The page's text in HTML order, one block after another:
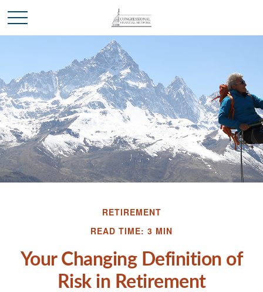
RETIREMENT
READ TIME: 3 MIN
Your Changing Definition of
Risk in Retirement